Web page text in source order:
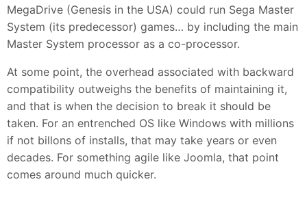
MegaDrive (Genesis in the USA) could run Sega Master
System (its predecessor) games… by including the main
Master System processor as a co-processor.
At some point, the overhead associated with backward
compatibility outweighs the benefits of maintaining it,
and that is when the decision to break it should be
taken. For an entrenched OS like Windows with millions
if not billons of installs, that may take years or even
decades. For something agile like Joomla, that point
comes around much quicker.